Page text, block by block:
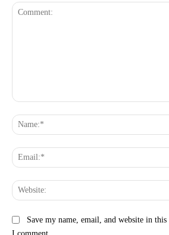
Save my name, email, and website in